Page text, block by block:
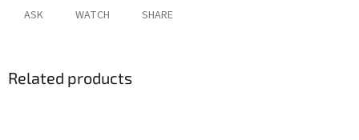
ASK WATCH SHARE
Related products